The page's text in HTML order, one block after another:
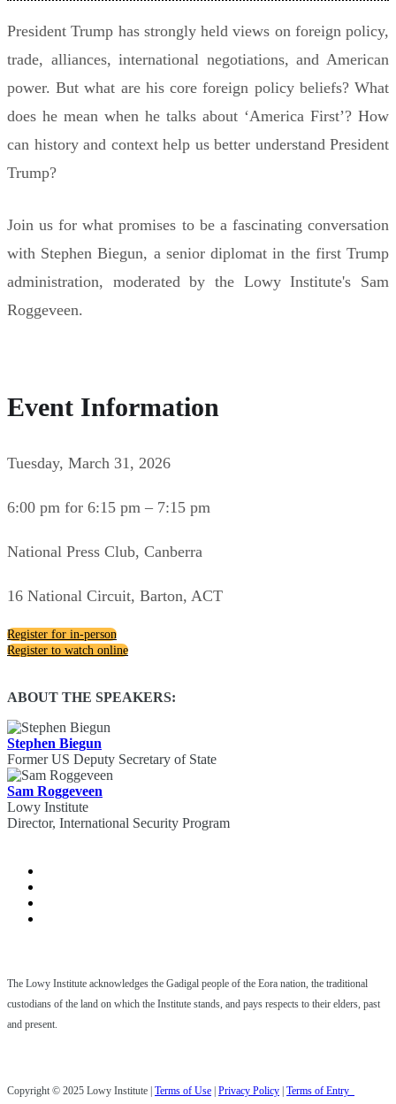
President Trump has strongly held views on foreign policy,
trade, alliances, international negotiations, and American
power. But what are his core foreign policy beliefs? What
does he mean when he talks about ‘America First’? How
can history and context help us better understand President
Trump?
Join us for what promises to be a fascinating conversation
with Stephen Biegun, a senior diplomat in the first Trump
administration, moderated by the Lowy Institute's Sam
Roggeveen.
Event Information
Tuesday, March 31, 2026
6:00 pm for 6:15 pm – 7:15 pm
National Press Club, Canberra
16 National Circuit, Barton, ACT
Register for in-person
Register to watch online
ABOUT THE SPEAKERS:
Stephen Biegun
Former US Deputy Secretary of State
Sam Roggeveen
Lowy Institute
Director, International Security Program
The Lowy Institute acknowledges the Gadigal people of the Eora nation, the traditional
custodians of the land on which the Institute stands, and pays respects to their elders, past
and present.
Copyright © 2025 Lowy Institute | Terms of Use Privacy Policy Terms of Entry